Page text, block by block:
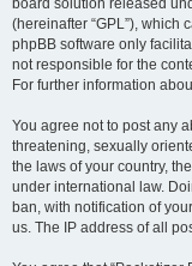
board solution released
(hereinafter “GPL”), which
phpBB software only
not responsible for the
For further information
You agree not to post any
threatening, sexually
the laws of your country,
under international law.
ban, with notification of
us. The IP address of all